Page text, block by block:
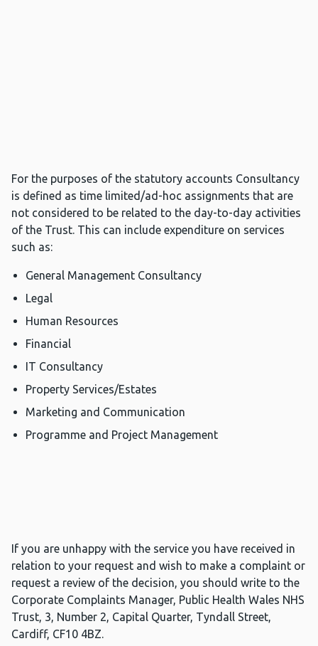
For the purposes of the statutory accounts Consultancy
is defined as time limited/ad-hoc assignments that are
not considered to be related to the day-to-day activities
of the Trust. This can include expenditure on services
such as:
General Management Consultancy
Legal
Human Resources
Financial
IT Consultancy
Property Services/Estates
Marketing and Communication
Programme and Project Management
If you are unhappy with the service you have received in
relation to your request and wish to make a complaint or
request a review of the decision, you should write to the
Corporate Complaints Manager, Public Health Wales NHS
Trust, 3, Number 2, Capital Quarter, Tyndall Street,
Cardiff, CF10 4BZ.